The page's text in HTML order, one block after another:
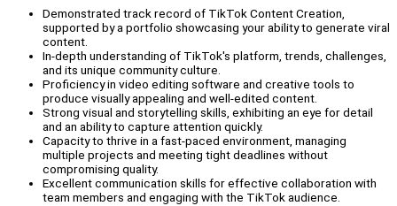
Demonstrated track record of TikTok Content Creation,
supported by a portfolio showcasing your ability to generate viral
content.
In-depth understanding of TikTok's platform, trends, challenges,
and its unique community culture.
Proficiency in video editing software and creative tools to
produce visually appealing and well-edited content.
Strong visual and storytelling skills, exhibiting an eye for detail
and an ability to capture attention quickly.
Capacity to thrive in a fast-paced environment, managing
multiple projects and meeting tight deadlines without
compromising quality.
Excellent communication skills for effective collaboration with
team members and engaging with the TikTok audience.